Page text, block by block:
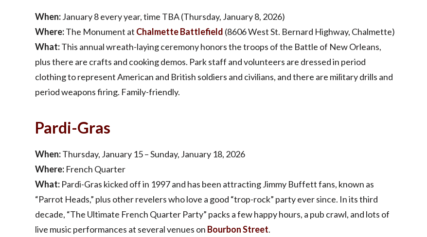
When:January 8 every year, time TBA (Thursday, January 8, 2026)
Where:The Monument at Chalmette Battlefield (8606 West St. Bernard Highway, Chalmette)
What:This annual wreath-laying ceremony honors the troops of the Battle of New Orleans,
plus there are crafts and cooking demos. Park staff and volunteers are dressed in period
clothing to represent American and British soldiers and civilians, and there are military drills and
period weapons firing. Family-friendly.
Pardi-Gras
When:Thursday, January 15 – Sunday, January 18, 2026
Where:French Quarter
What:Pardi-Gras kicked off in 1997 and has been attracting Jimmy Buffett fans, known as
“Parrot Heads,” plus other revelers who love a good “trop-rock” party ever since. In its third
decade, “The Ultimate French Quarter Party” packs a few happy hours, a pub crawl, and lots of
live music performances at several venues on Bourbon Street.